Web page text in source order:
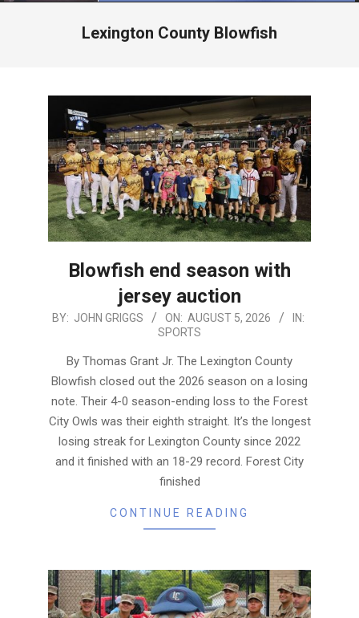
Lexington County Blowfish
Blowfish end season with
jersey auction
2026-
BY: JOHN GRIGGS ON: AUGUST 5, 2026
IN:
SPORTS
By Thomas Grant Jr. The Lexington County
Blowfish closed out the 2026 season on a losing
note. Their 4-0 season-ending loss to the Forest
City Owls was their eighth straight. It’s the longest
losing streak for Lexington County since 2022
and it finished with an 18-29 record. Forest City
finished
CONTINUE READING